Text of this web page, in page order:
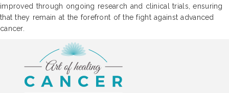
improved through ongoing research and clinical trials, ensuring
that they remain at the forefront of the fight against advanced
cancer.